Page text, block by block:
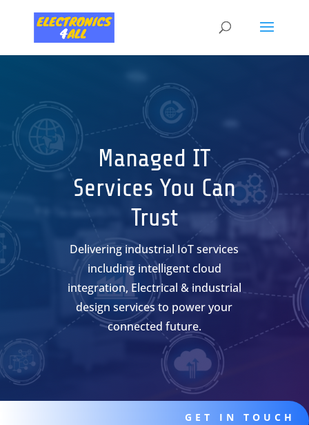
Managed IT
Services You Can
Trust
Delivering industrial IoT services
including intelligent cloud
integration, Electrical & industrial
design services to power your
connected future.
GET IN TOUCH